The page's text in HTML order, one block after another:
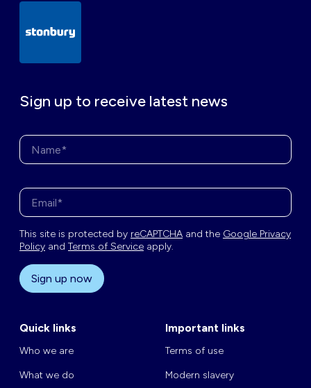
Sign up to receive latest news
This site is protected by reCAPTCHA and the Google Privacy
Policy and Terms of Service apply.
Sign up now
Quick links
Who we are
What we do
Important links
Terms of use
Modern slavery